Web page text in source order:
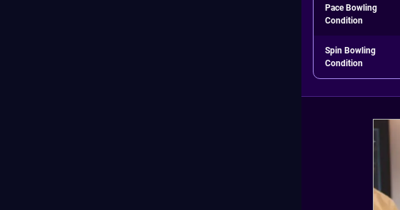
Pace Bowling
Condition
Spin Bowling
Condition